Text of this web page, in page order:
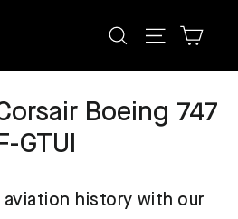
Search Site Cart
Boeing 747
GTUI
aviation history with our